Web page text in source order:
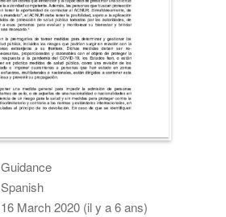
Guidance
Spanish
16 March 2020 (il y a 6 ans)